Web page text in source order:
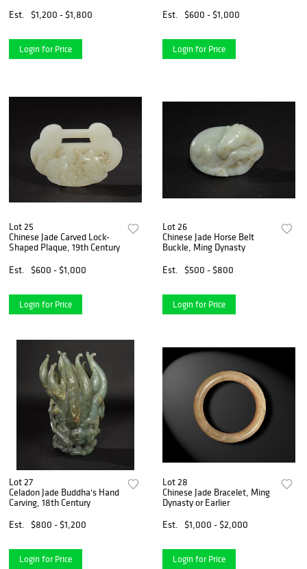
Est.
$1,200 - $1,800
Login for Price
Est.
$600 - $1,000
Login for Price
Lot 25
Chinese Jade Carved Lock-
Shaped Plaque, 19th Century
Est.
$600 - $1,000
Login for Price
Lot 26
Chinese Jade Horse Belt
Buckle, Ming Dynasty
Est.
$500 - $800
Login for Price
Lot 27
Celadon Jade Buddha's Hand
Carving, 18th Century
Est.
$800 - $1,200
Login for Price
Lot 28
Chinese Jade Bracelet, Ming
Dynasty or Earlier
Est.
$1,000 - $2,000
Login for Price